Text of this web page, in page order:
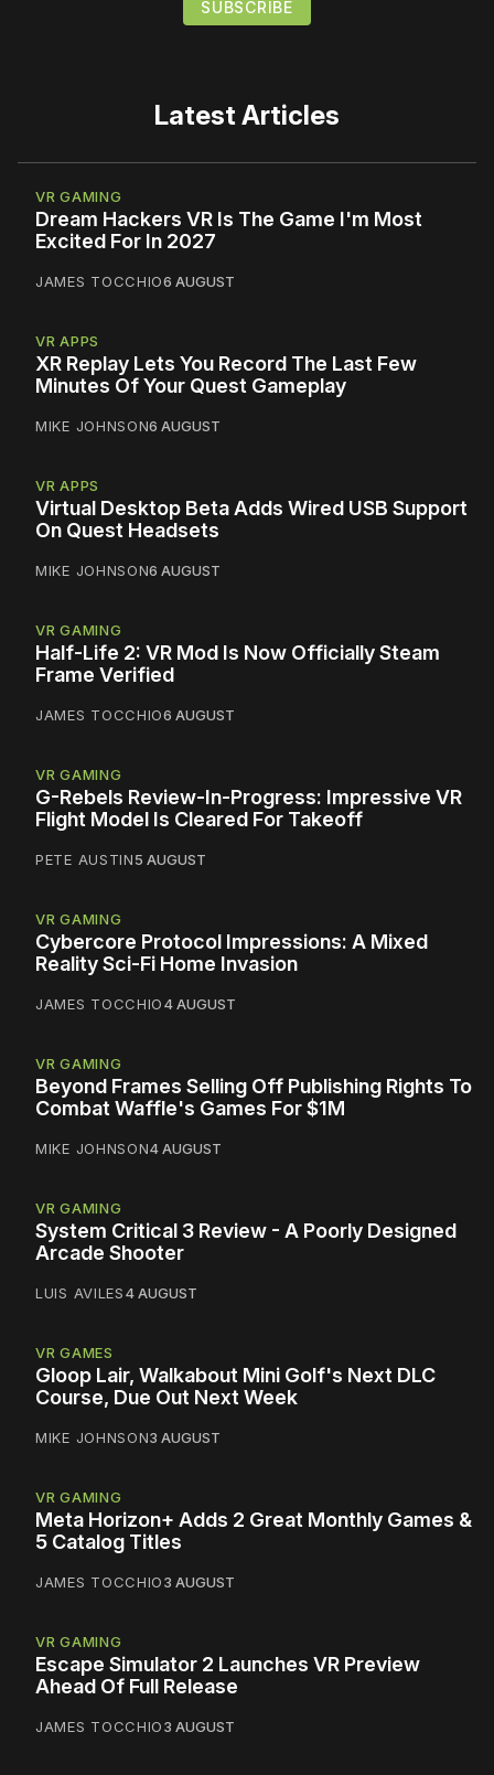
Latest Articles
VR GAMING
Dream Hackers VR Is The Game I'm Most
Excited For In 2027
JAMES TOCCHIO6 AUGUST
VR APPS
XR Replay Lets You Record The Last Few
Minutes Of Your Quest Gameplay
MIKE JOHNSON6 AUGUST
VR APPS
Virtual Desktop Beta Adds Wired USB Support
On Quest Headsets
MIKE JOHNSON6 AUGUST
VR GAMING
Half-Life 2: VR Mod Is Now Officially Steam
Frame Verified
JAMES TOCCHIO6 AUGUST
VR GAMING
G-Rebels Review-In-Progress: Impressive VR
Flight Model Is Cleared For Takeoff
PETE AUSTIN5 AUGUST
VR GAMING
Cybercore Protocol Impressions: A Mixed
Reality Sci-Fi Home Invasion
JAMES TOCCHIO4 AUGUST
VR GAMING
Beyond Frames Selling Off Publishing Rights To
Combat Waffle's Games For $1M
MIKE JOHNSON4 AUGUST
VR GAMING
System Critical 3 Review - A Poorly Designed
Arcade Shooter
LUIS AVILES4 AUGUST
VR GAMES
Gloop Lair, Walkabout Mini Golf's Next DLC
Course, Due Out Next Week
MIKE JOHNSON3 AUGUST
VR GAMING
Meta Horizon+ Adds 2 Great Monthly Games &
5 Catalog Titles
JAMES TOCCHIO3 AUGUST
VR GAMING
Escape Simulator 2 Launches VR Preview
Ahead Of Full Release
JAMES TOCCHIO3 AUGUST